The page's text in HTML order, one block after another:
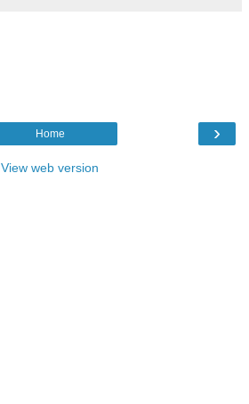
›
Home
View web version